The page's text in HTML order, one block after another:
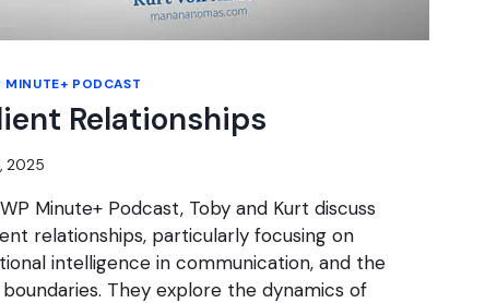
MINUTE+ PODCAST
Relationships
2025
Minute+ Podcast, Toby and Kurt discuss
relationships, particularly focusing on
intelligence in communication, and the
They explore the dynamics of